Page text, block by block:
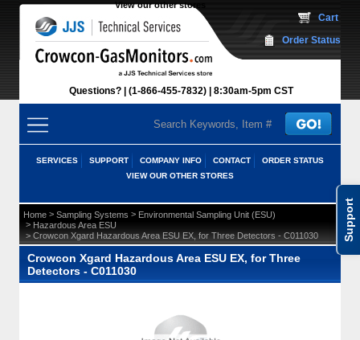
Support
View our other stores
Questions? (1-866-455-7832) 8:30am-5pm CST
Cart
Order Status
SERVICES SUPPORT COMPANY INFO CONTACT
ORDER STATUS
VIEW OUR OTHER STORES
Home > Sampling Systems > Environmental Sampling Unit (ESU)
> Hazardous Area ESU
> Crowcon Xgard Hazardous Area ESU EX, for Three Detectors - C011030
Crowcon Xgard Hazardous Area ESU EX, for Three
Detectors - C011030